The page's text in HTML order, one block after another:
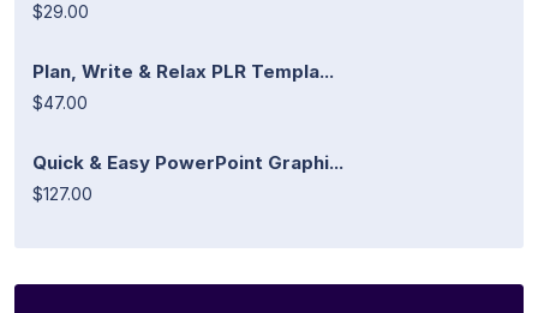
$29.00
Plan, Write & Relax PLR Templa...
$47.00
Quick & Easy PowerPoint Graphi...
$127.00